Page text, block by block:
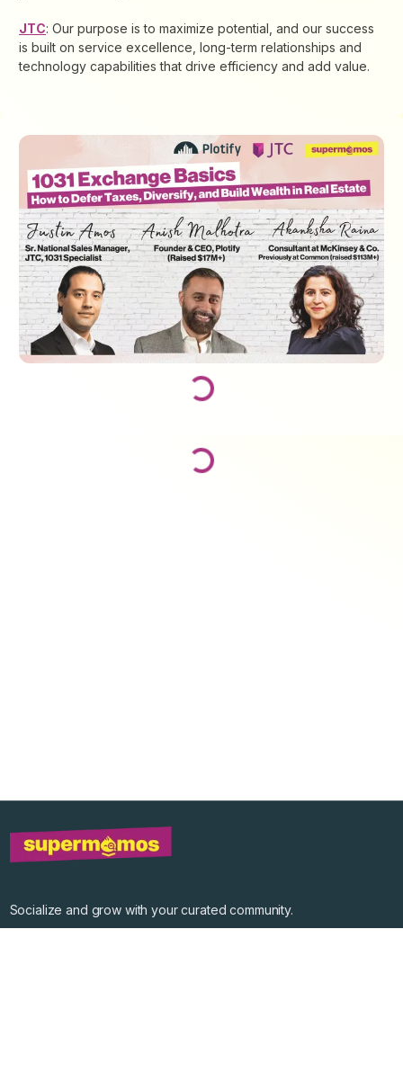
JTC: Our purpose is to maximize potential, and our success
is built on service excellence, long-term relationships and
technology capabilities that drive efficiency and add value.
Loading...
Loading...
Socialize and grow with your curated community.